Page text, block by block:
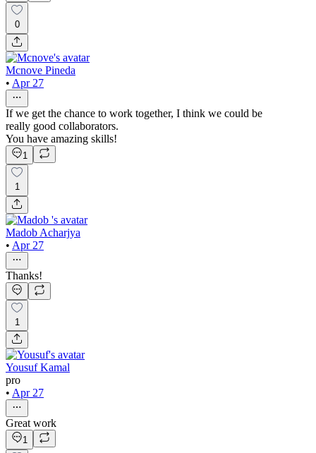
0
Mcnove Pineda
• Apr 27
If we get the chance to work together, I think we could be
really good collaborators.
You have amazing skills!
1
1
Madob Acharjya
• Apr 27
Thanks!
1
Yousuf Kamal
pro
• Apr 27
Great work
1